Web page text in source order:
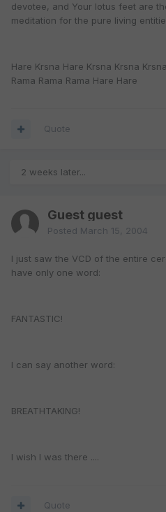
devotee, and Your lotus feet are
meditation for the pure living
Hare Krsna Hare Krsna Krsna
Rama Rama Rama Hare Hare
Quote
2 weeks later...
Guest guest
Posted March 15, 2004
I just saw the VCD of the entire
have only one word:
FANTASTIC!
I can say another word:
BREATHTAKING!
I wish I was there ....
Quote